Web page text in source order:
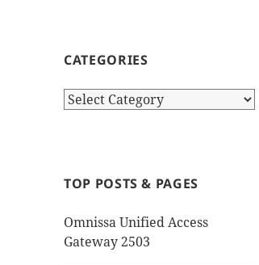
CATEGORIES
Categories
TOP POSTS & PAGES
Omnissa Unified Access
Gateway 2503